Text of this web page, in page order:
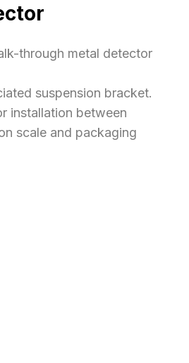
through metal detector
suspension bracket.
installation between
scale and packaging